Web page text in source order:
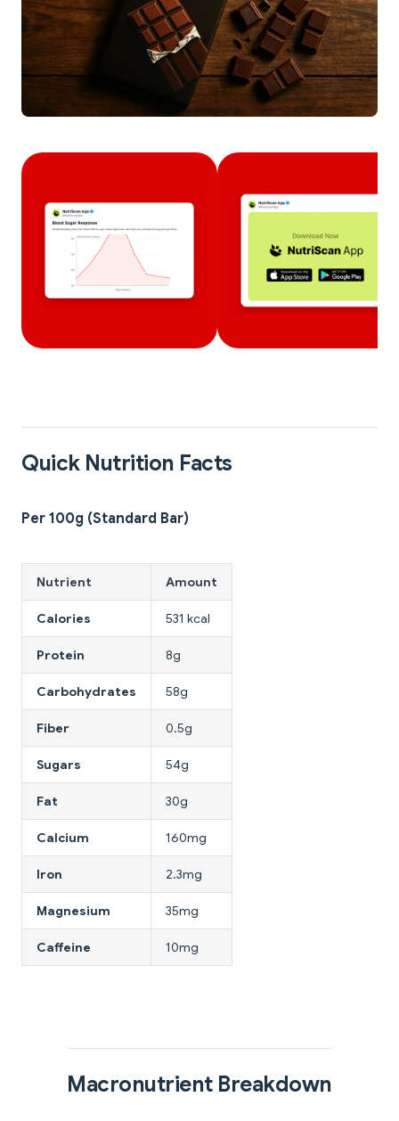
Quick Nutrition Facts
Per 100g (Standard Bar)
Nutrient Amount
Calories 531 kcal
Protein 8g
Carbohydrates 58g
Fiber 0.5g
Sugars 54g
Fat 30g
Calcium 160mg
Iron 2.3mg
Magnesium 35mg
Caffeine 10mg
Macronutrient Breakdown